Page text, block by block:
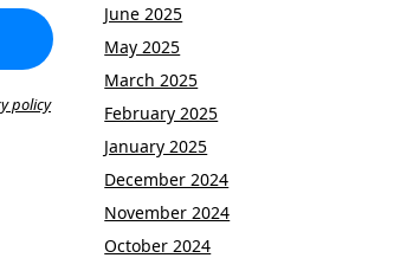
policy
June 2025
May 2025
March 2025
February 2025
January 2025
December 2024
November 2024
October 2024